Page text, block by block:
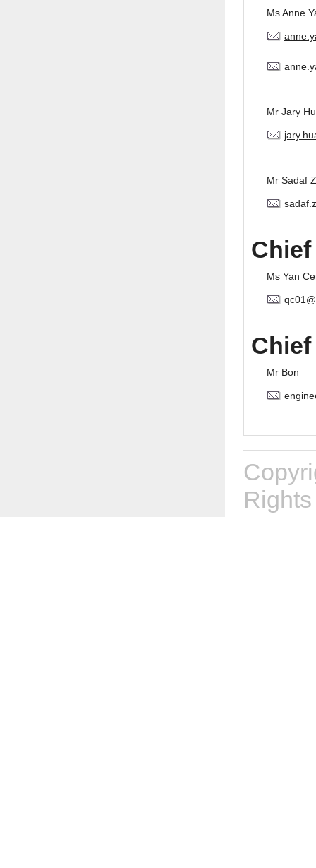
Ms Anne
Mr Jary
Mr Sadaf
Ms Yan
Mr Bon